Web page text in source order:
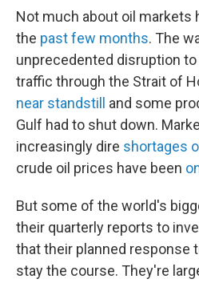
Not much about oil markets
the past few months. The
unprecedented disruption
traffic through the Strait of
near standstill
and some
Gulf had to shut down.
increasingly dire shortages
crude oil prices have been
But some of the world's
their quarterly reports to
that their planned response
stay the course. They're